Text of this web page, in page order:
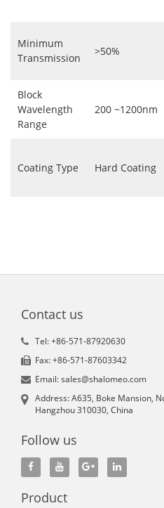
Minimum
Transmission
>50%
Block
Wavelength
Range
200 ~1200nm
Coating Type Hard Coating
Contact us
Tel: +86-571-87920630
Fax: +86-571-87603342
Email: sales@shalomeo.com
Address: A635, Boke Mansion,
Hangzhou 310030, China
Follow us
Product